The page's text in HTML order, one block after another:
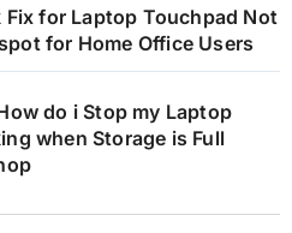
Fix for Laptop Touchpad Not
for Home Office Users
do i Stop my Laptop
when Storage is Full